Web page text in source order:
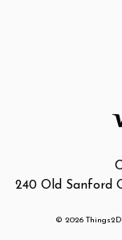
240 Old Sanford
© 2026